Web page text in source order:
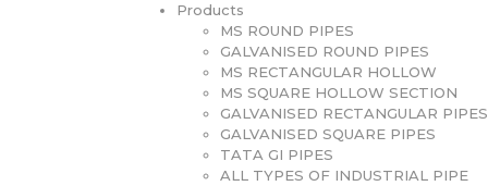
Products
MS ROUND PIPES
GALVANISED ROUND PIPES
MS RECTANGULAR HOLLOW
MS SQUARE HOLLOW SECTION
GALVANISED RECTANGULAR PIPES
GALVANISED SQUARE PIPES
TATA GI PIPES
ALL TYPES OF INDUSTRIAL PIPE